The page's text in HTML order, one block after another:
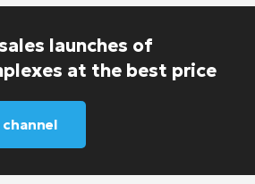
launches of
at the best price
channel